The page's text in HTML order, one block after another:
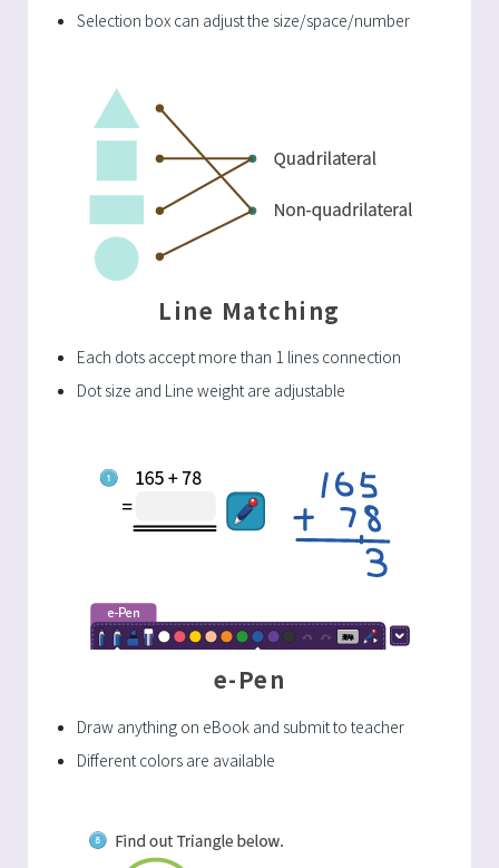
Selection box can adjust the size/space/number
Line Matching
Each dots accept more than 1 lines connection
Dot size and Line weight are adjustable
e-Pen
Draw anything on eBook and submit to teacher
Different colors are available